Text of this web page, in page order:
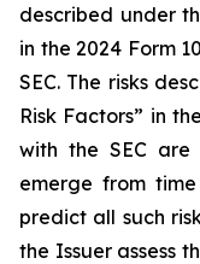
described under
in the 2024 Form
SEC. The risks
Risk Factors” in
with the SEC are
emerge from
predict all such
the Issuer assess